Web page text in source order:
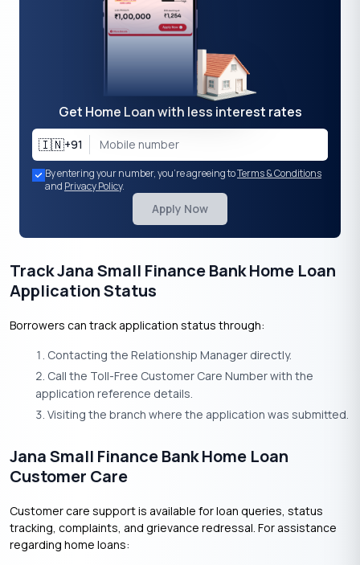
Get Home Loan with less interest rates
🇮🇳+91
By entering your number, you're agreeing toTerms & Conditions
and Privacy Policy.
Apply Now
Track Jana Small Finance Bank Home Loan
Application Status
Borrowers can track application status through:
Contacting the Relationship Manager directly.
Call the Toll-Free Customer Care Number with the
application reference details.
Visiting the branch where the application was submitted.
Jana Small Finance Bank Home Loan
Customer Care
Customer care support is available for loan queries, status
tracking, complaints, and grievance redressal. For assistance
regarding home loans: